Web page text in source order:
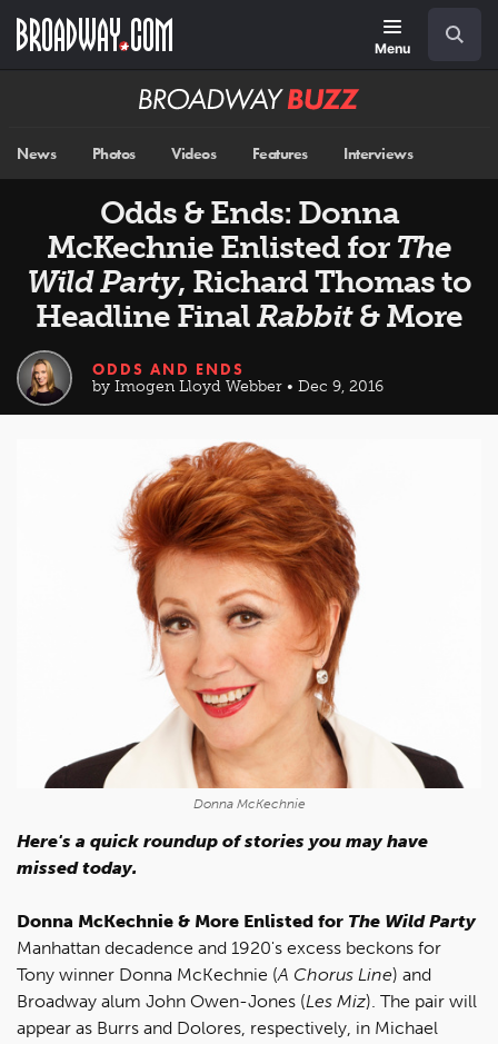
main
Menu
Broadway
News Photos Videos Features Interviews
Odds & Ends: Donna
McKechnie Enlisted for The
Wild Party, Richard Thomas to
Headline FinalRabbit& More
ODDS AND ENDS
by Imogen Lloyd Webber • Dec 9, 2016
Donna McKechnie
Here's a quick roundup of stories you may have
missed today.
Donna McKechnie & More Enlisted for The Wild Party
Manhattan decadence and 1920's excess beckons for
Tony winner Donna McKechnie (A Chorus Line) and
Broadway alum John Owen-Jones (Les Miz). The pair will
appear as Burrs and Dolores, respectively, in Michael